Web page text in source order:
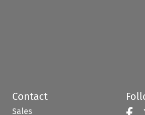
Contact
Sales